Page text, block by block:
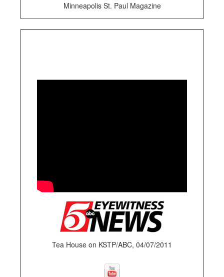
Minneapolis St. Paul Magazine
Tea House on KSTP/ABC, 04/07/2011